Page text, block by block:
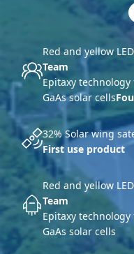
registered capital of
about 130 mu. Main
epitaxial chip, solar cell
market has harvested
steadily expanding
Red and yellow
Team
Epitaxy
GaAs solar cells
32% Solar wing
First use product
Red and yellow
Team
Epitaxy
GaAs solar cells